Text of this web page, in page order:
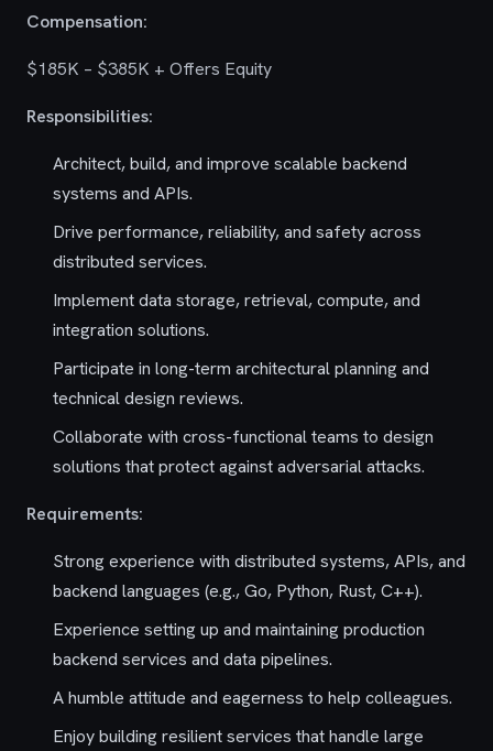
Compensation:
$185K – $385K + Offers Equity
Responsibilities:
Architect, build, and improve scalable backend
systems and APIs.
Drive performance, reliability, and safety across
distributed services.
Implement data storage, retrieval, compute, and
integration solutions.
Participate in long-term architectural planning and
technical design reviews.
Collaborate with cross-functional teams to design
solutions that protect against adversarial attacks.
Requirements:
Strong experience with distributed systems, APIs, and
backend languages (e.g., Go, Python, Rust, C++).
Experience setting up and maintaining production
backend services and data pipelines.
A humble attitude and eagerness to help colleagues.
Enjoy building resilient services that handle large